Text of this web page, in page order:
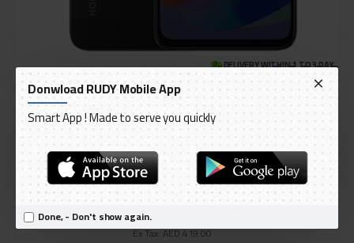
Donwload RUDY Mobile App
Smart App ! Made to serve you quickly
Done, - Don't show again.
DELIVERY WITHIN 1 TO 3 DAY
AED 439.95
Ex Tax: AED 419.00
IN STOCK
Model:Honor X6a 128GB 4G smartphone
International Code:X6a
HONOR